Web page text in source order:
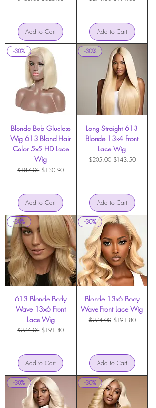
Add to Cart Add to Cart
-30%
Blonde Bob Glueless
Wig 613 Blond Hair
Color 5x5 HD Lace
Wig
Regular Price
$187.00 Sale Price
$130.90
Add to Cart
-30%
Long Straight 613
Blonde 13x4 Front
Lace Wig
Regular Price
$205.00 Sale Price
$143.50
Add to Cart
-30%
613 Blonde Body
Wave 13x6 Front
Lace Wig
Regular Price
$274.00 Sale Price
$191.80
Add to Cart
-30%
Blonde 13x6 Body
Wave Front Lace Wig
Regular Price
$274.00 Sale Price
$191.80
Add to Cart
-30% -30%